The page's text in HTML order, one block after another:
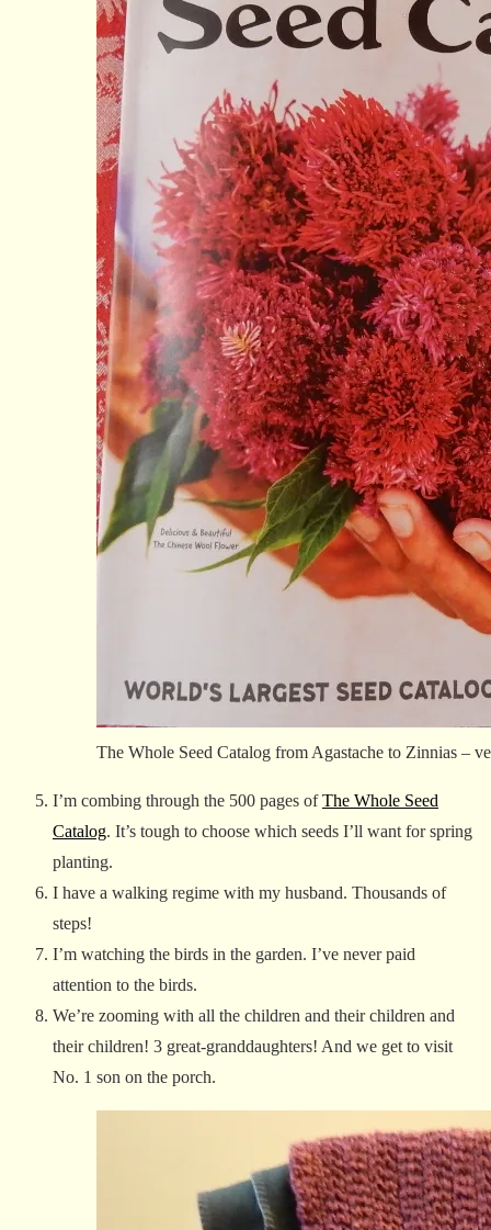
The Whole Seed Catalog from Agastache to Zinnias –
I’m combing through the 500 pages ofThe Whole Seed
Catalog. It’s tough to choose which seeds I’ll want for spring
planting.
I have a walking regime with my husband. Thousands of
steps!
I’m watching the birds in the garden. I’ve never paid
attention to the birds.
We’re zooming with all the children and their children and
their children! 3 great-granddaughters! And we get to visit
No. 1 son on the porch.